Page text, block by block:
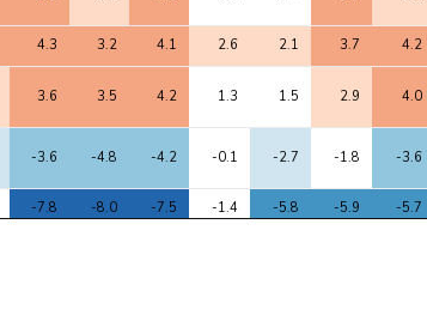
4.3 3.2 4.1 2.6 2.1 3.7 4.2
3.6 3.5 4.2 1.3 1.5 2.9 4.0
-3.6 -4.8 -4.2 -0.1 -2.7 -1.8 -3.6
-7.8 -8.0 -7.5 -1.4 -5.8 -5.9 -5.7